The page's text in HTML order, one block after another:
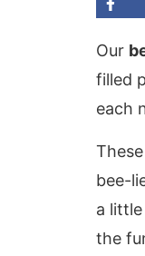
Our
filled
each
bee-
a
the